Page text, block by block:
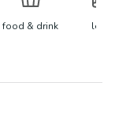
food & drink learn